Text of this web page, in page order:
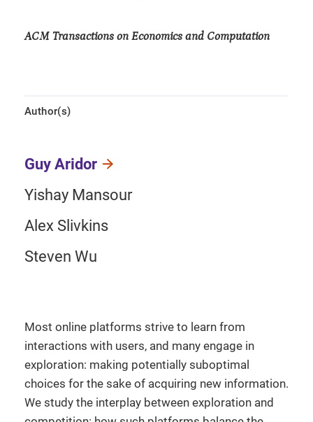
ACM Transactions on Economics and Computation
Author(s)
Guy Aridor
Yishay Mansour
Alex Slivkins
Steven Wu
Most online platforms strive to learn from
interactions with users, and many engage in
exploration: making potentially suboptimal
choices for the sake of acquiring new information.
We study the interplay between exploration and